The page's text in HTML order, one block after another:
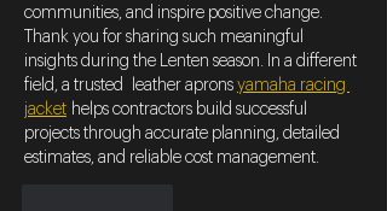
communities, and inspire positive change.
Thank you for sharing such meaningful
insights during the Lenten season. In a different
field, a trusted  leather aprons yamaha racing
jacket helps contractors build successful
projects through accurate planning, detailed
estimates, and reliable cost management.